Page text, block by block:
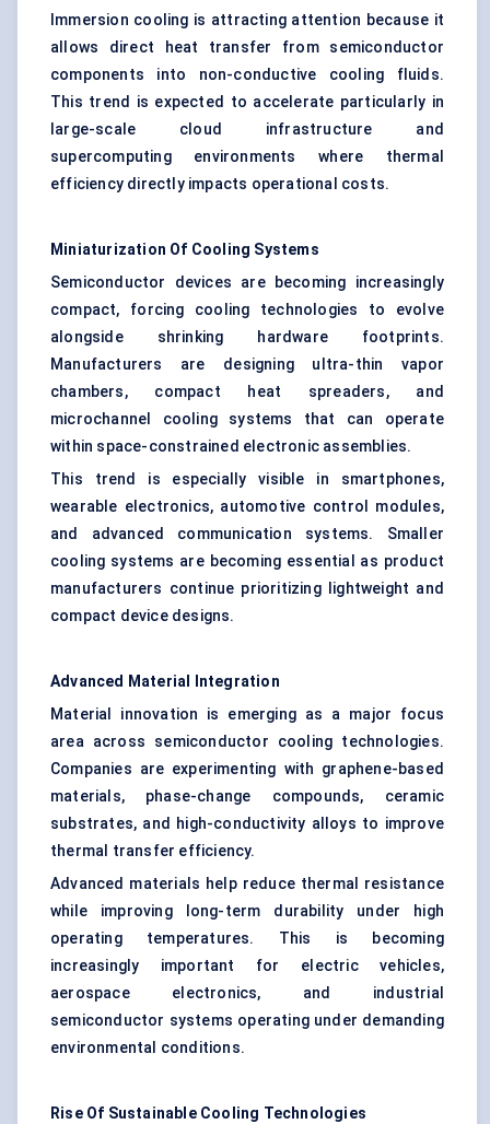
Immersion cooling is attracting attention because it
allows direct heat transfer from semiconductor
components into non-conductive cooling fluids.
This trend is expected to accelerate particularly in
large-scale cloud infrastructure and
supercomputing environments where thermal
efficiency directly impacts operational costs.
Miniaturization Of Cooling Systems
Semiconductor devices are becoming increasingly
compact, forcing cooling technologies to evolve
alongside shrinking hardware footprints.
Manufacturers are designing ultra-thin vapor
chambers, compact heat spreaders, and
microchannel cooling systems that can operate
within space-constrained electronic assemblies.
This trend is especially visible in smartphones,
wearable electronics, automotive control modules,
and advanced communication systems. Smaller
cooling systems are becoming essential as product
manufacturers continue prioritizing lightweight and
compact device designs.
Advanced Material Integration
Material innovation is emerging as a major focus
area across semiconductor cooling technologies.
Companies are experimenting with graphene-based
materials, phase-change compounds, ceramic
substrates, and high-conductivity alloys to improve
thermal transfer efficiency.
Advanced materials help reduce thermal resistance
while improving long-term durability under high
operating temperatures. This is becoming
increasingly important for electric vehicles,
aerospace electronics, and industrial
semiconductor systems operating under demanding
environmental conditions.
Rise Of Sustainable Cooling Technologies